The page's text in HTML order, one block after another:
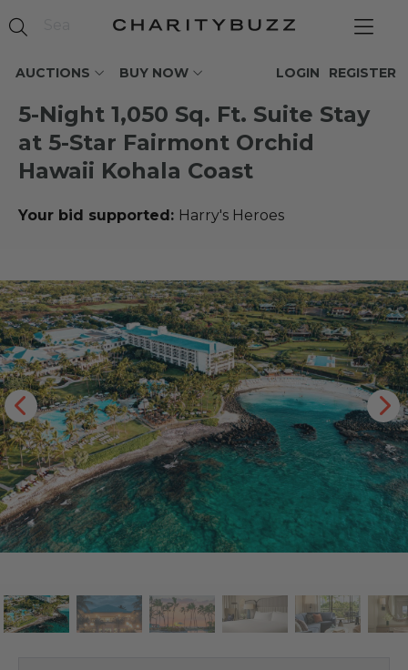
AUCTIONS BUY NOW REGISTER
LOGIN
5-Night 1,050 Sq. Ft. Suite Stay
at 5-Star Fairmont Orchid
Hawaii Kohala Coast
Your bid supported: Harry's Heroes